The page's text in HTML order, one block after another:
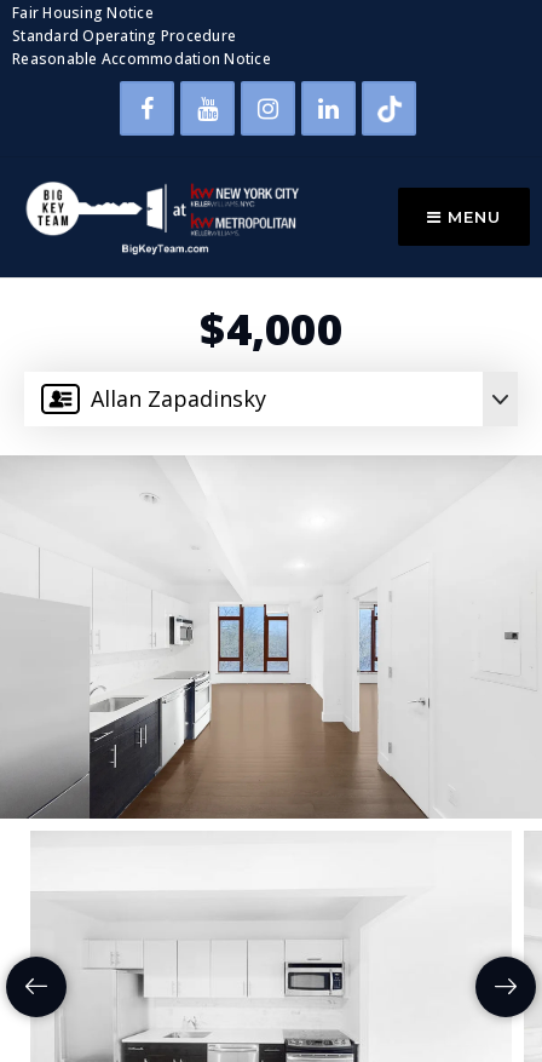
Fair Housing Notice
Standard Operating Procedure
Reasonable Accommodation Notice
MENU
Allan Zapadinsky
$4,000